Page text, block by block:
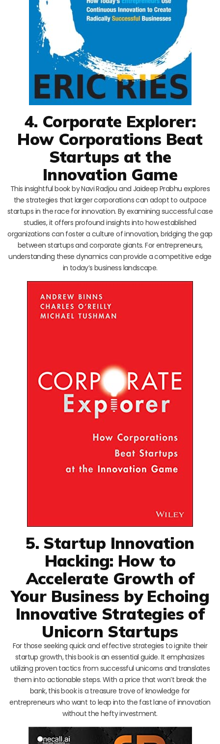
4. Corporate Explorer:
How Corporations Beat
Startups at the
Innovation Game
This insightful book by Navi Radjou and Jaideep Prabhu explores
the strategies that larger corporations can adopt to outpace
startups in the race for innovation. By examining successful case
studies, it offers profound insights into how established
organizations can foster a culture of innovation, bridging the gap
between startups and corporate giants. For entrepreneurs,
understanding these dynamics can provide a competitive edge
in today’s business landscape.
5. Startup Innovation
Hacking: How to
Accelerate Growth of
Your Business by Echoing
Innovative Strategies of
Unicorn Startups
For those seeking quick and effective strategies to ignite their
startup growth, this book is an essential guide. It emphasizes
utilizing proven tactics from successful unicorns and translates
them into actionable steps. With a price that won’t break the
bank, this book is a treasure trove of knowledge for
entrepreneurs who want to leap into the fast lane of innovation
without the hefty investment.